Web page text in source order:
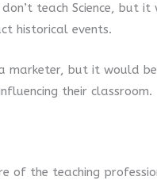
teach Science, but
historical events.
marketer, but it would
their classroom.
of the teaching